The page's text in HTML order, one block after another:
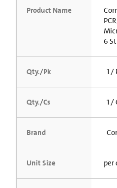
Product Name
6
Qty./Pk 1 /
Qty./Cs 1 /
Brand
Unit Size per